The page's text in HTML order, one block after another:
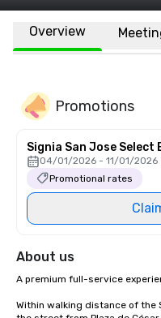
Overview
Promotions
Signia San Jose Select
04/01/2026 - 11/01/2026
Promotional rates
About us
A premium full-service
Within walking distance of the